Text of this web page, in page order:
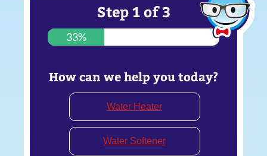
Step1of3
33%
How can we help you today?
Water Heater
Water Softener